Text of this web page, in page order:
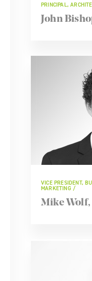
PRINCIPAL,
John
VICE PRESIDENT,
MARKETING
Mike Wolf,